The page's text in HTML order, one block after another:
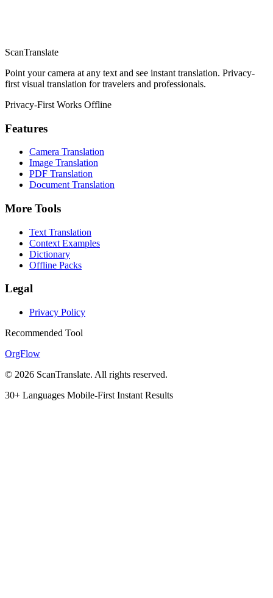
ScanTranslate
Point your camera at any text and see instant translation. Privacy-
first visual translation for travelers and professionals.
Privacy-First Works Offline
Features
Camera Translation
Image Translation
PDF Translation
Document Translation
More Tools
Text Translation
Context Examples
Dictionary
Offline Packs
Legal
Privacy Policy
Recommended Tool
OrgFlow
© 2026 ScanTranslate. All rights reserved.
30+ Languages Mobile-First Instant Results